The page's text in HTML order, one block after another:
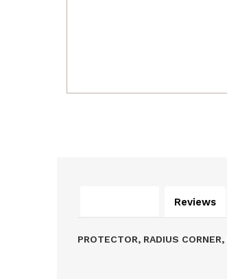
Reviews
PROTECTOR, RADIUS